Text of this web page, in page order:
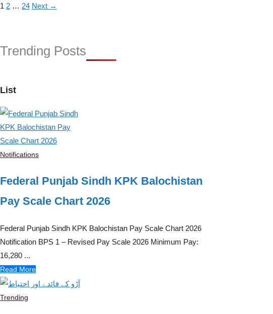
Page
1 Page
2 … Page
24 Next →
Trending Posts
List
Notifications
Federal Punjab Sindh KPK Balochistan
Pay Scale Chart 2026
Federal Punjab Sindh KPK Balochistan Pay Scale Chart 2026
Notification BPS 1 – Revised Pay Scale 2026 Minimum Pay:
16,280 ...
Read More
Trending